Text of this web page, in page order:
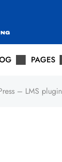
PAGES
– LMS plugin